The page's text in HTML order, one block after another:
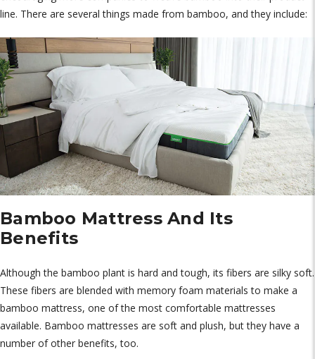
line. There are several things made from bamboo, and they include:
Bamboo Mattress And Its
Benefits
Although the bamboo plant is hard and tough, its fibers are silky soft.
These fibers are blended with memory foam materials to make a
bamboo mattress, one of the most comfortable mattresses
available. Bamboo mattresses are soft and plush, but they have a
number of other benefits, too.